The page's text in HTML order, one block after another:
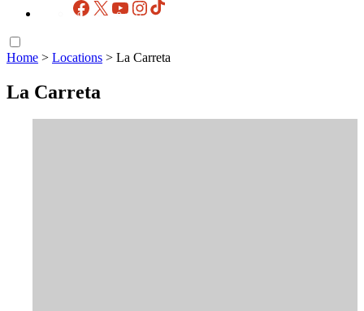
Facebook
X YouTubeInstagram
Home > Locations > La Carreta
La Carreta